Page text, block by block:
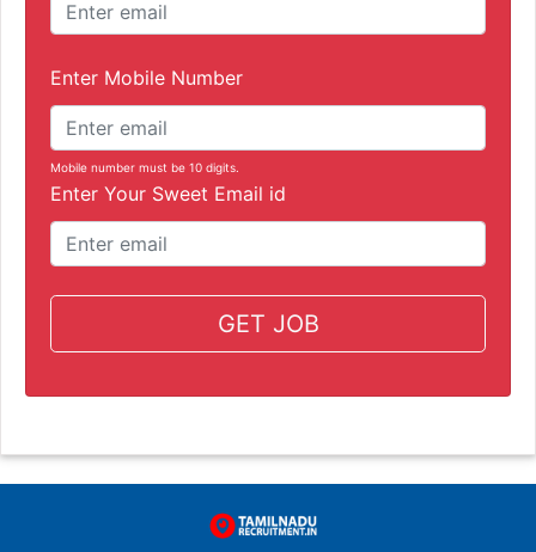
Enter Mobile Number
Mobile number must be 10 digits.
Enter Your Sweet Email id
GET JOB